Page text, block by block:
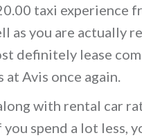
taxi experience
as you are actually
definitely lease
Avis once again.
with rental car
spend a lot less,